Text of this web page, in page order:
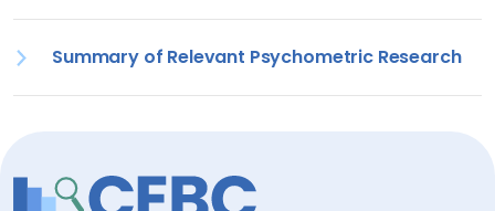
Summary of Relevant Psychometric Research